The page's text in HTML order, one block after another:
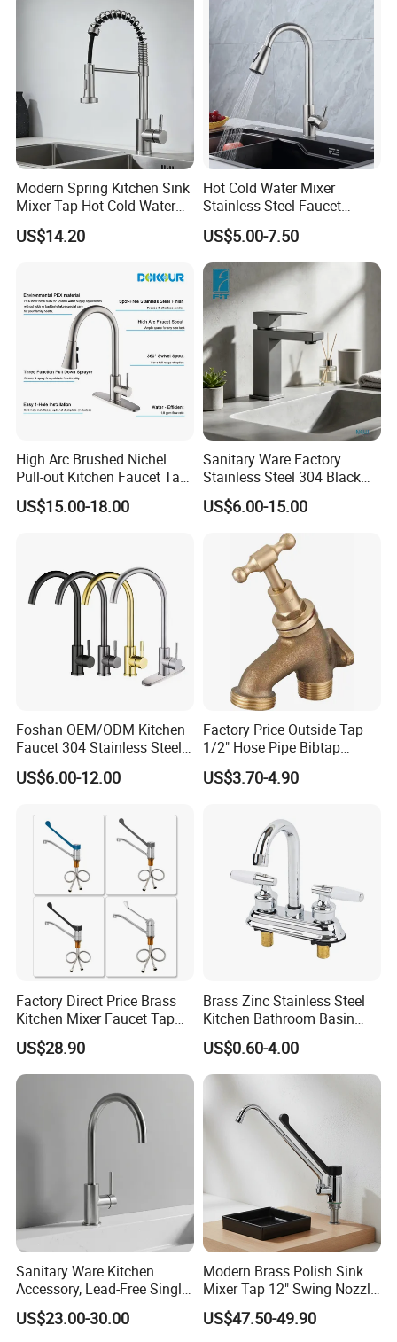
Modern Spring Kitchen Sink
Mixer Tap Hot Cold Water
Kitchen Faucet with 360°
Rotating Sprayer
US$14.20
Hot Cold Water Mixer
Stainless Steel Faucet
Single Hole 360 Degree
Rotation Spring Pull Down
Valve Type Kitchen Tap
US$5.00-7.50
High Arc Brushed Nichel
Pull-out Kitchen Faucet Tap
with 3 Function Sprayer
US$15.00-18.00
Sanitary Ware Factory
Stainless Steel 304 Black
Square Bathroom Water Tap
Basin Faucet
US$6.00-15.00
Foshan OEM/ODM Kitchen
Faucet 304 Stainless Steel /
Brass / Zinc Alloy Single
Handle Sink Mixer Faucet
Materials
US$6.00-12.00
Factory Price Outside Tap
1/2" Hose Pipe Bibtap
Outdoor Garden Brass Bib
Taps RV Faucet
US$3.70-4.90
Factory Direct Price Brass
Kitchen Mixer Faucet Tap
for Effortless Water Control
US$28.90
Brass Zinc Stainless Steel
Kitchen Bathroom Basin
Bath Tub Shower Sink
Outdoor Hot and Cold
Single Double Handle
Water Tap Mixer Faucet
US$0.60-4.00
Sanitary Ware Kitchen
Accessory, Lead-Free Single-
Handle Deck-Mounted
Water Taps and Sink
US$23.00-30.00
Modern Brass Polish Sink
Mixer Tap 12" Swing Nozzle
Deck Mounted Single-Hole
Installation for Hot & Cold
US$47.50-49.90